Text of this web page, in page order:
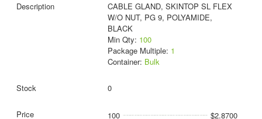
CABLE GLAND, SKINTOP SL FLEX
W/O NUT, PG 9, POLYAMIDE,
BLACK
Min Qty: 100
Package Multiple: 1
Container: Bulk
0
100 $2.8700